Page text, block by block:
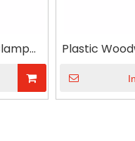
for
Plastic